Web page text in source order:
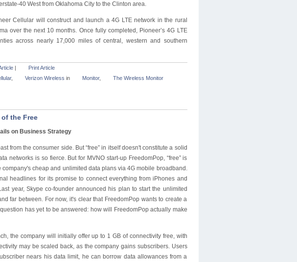
40 West from Oklahoma City to the Clinton area.
Cellular will construct and launch a 4G LTE network in the rural
over the next 10 months. Once fully completed, Pioneer’s 4G LTE
across nearly 17,000 miles of central, western and southern
|
Print Article
, Verizon Wireless in Monitor, The Wireless Monitor
the Free
on Business Strategy
from the consumer side. But “free” in itself doesn't constitute a solid
networks is so fierce. But for MVNO start-up FreedomPop, “free” is
cheap and unlimited data plans via 4G mobile broadband.
headlines for its promise to connect everything from iPhones and
year, Skype co-founder announced his plan to start the unlimited
far between. For now, it's clear that FreedomPop wants to create a
has yet to be answered: how will FreedomPop actually make
the company will initially offer up to 1 GB of connectivity free, with
may be scaled back, as the company gains subscribers. Users
nears his data limit, he can borrow data allowances from a